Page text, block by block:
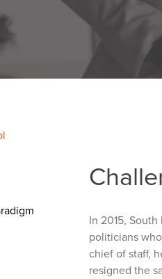
In 2015,
politicians
chief of staff,
resigned the